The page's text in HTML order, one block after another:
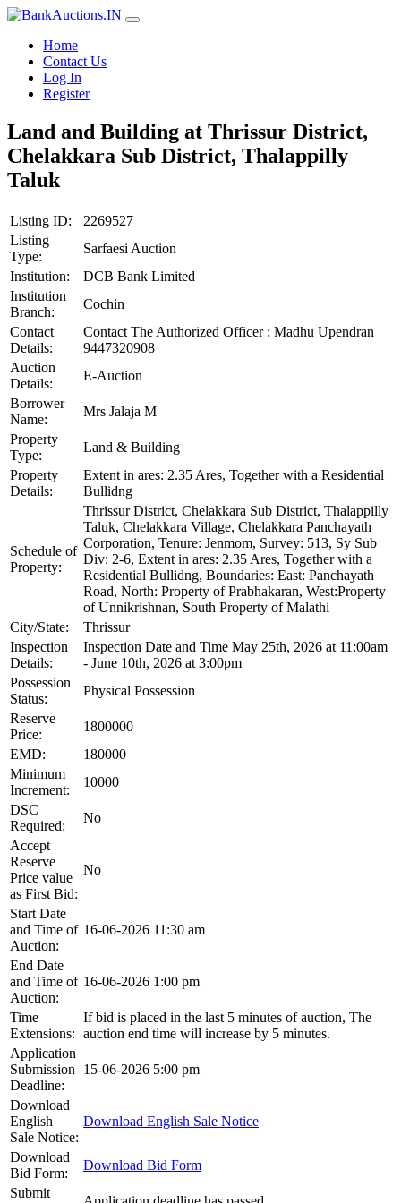
Home
Contact Us
Log In
Register
Land and Building at Thrissur District,
Chelakkara Sub District, Thalappilly
Taluk
Listing ID:
2269527
Listing
Type:
Sarfaesi Auction
Institution:
DCB Bank Limited
Institution
Branch:
Cochin
Contact
Details:
Contact The Authorized Officer : Madhu Upendran
9447320908
Auction
Details:
E-Auction
Borrower
Name:
Mrs Jalaja M
Property
Type:
Land & Building
Property
Details:
Extent in ares: 2.35 Ares, Together with a Residential
Bullidng
Schedule of
Property:
Thrissur District, Chelakkara Sub District, Thalappilly
Taluk, Chelakkara Village, Chelakkara Panchayath
Corporation, Tenure: Jenmom, Survey: 513, Sy Sub
Div: 2-6, Extent in ares: 2.35 Ares, Together with a
Residential Bullidng, Boundaries: East: Panchayath
Road, North: Property of Prabhakaran, West:Property
of Unnikrishnan, South Property of Malathi
City/State:
Thrissur
Inspection
Details:
Inspection Date and Time May 25th, 2026 at 11:00am
- June 10th, 2026 at 3:00pm
Possession
Status:
Physical Possession
Reserve
Price:
1800000
EMD:
180000
Minimum
Increment:
10000
DSC
Required:
No
Accept
Reserve
Price value
as First Bid:
No
Start Date
and Time of
Auction:
16-06-2026 11:30 am
End Date
and Time of
Auction:
16-06-2026 1:00 pm
Time
Extensions:
If bid is placed in the last 5 minutes of auction, The
auction end time will increase by 5 minutes.
Application
Submission
Deadline:
15-06-2026 5:00 pm
Download
English
Sale Notice:
Download English Sale Notice
Download
Bid Form:
Download Bid Form
Submit